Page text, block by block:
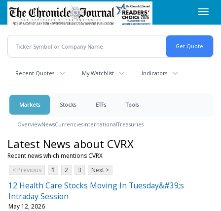
Skip
main
content
Recent Quotes My Watchlist Indicators
Markets Stocks ETFs Tools
OverviewNewsCurrenciesInternationalTreasuries
Latest News about CVRX
Recent news which mentions CVRX
< Previous
1 2 3 Next >
12 Health Care Stocks Moving In Tuesday&#39;s
Intraday Session
May 12, 2026